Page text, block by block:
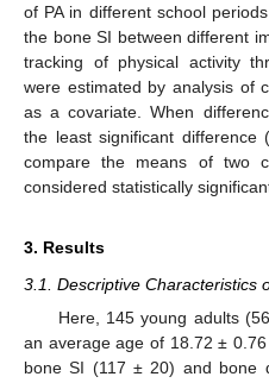
of PA in different school
the bone SI between different
tracking of physical activity
were estimated by analysis of
as a covariate. When
the least significant
compare the means of two
considered statistically
3. Results
3.1. Descriptive Characteristics
Here, 145 young adults
an average age of 18.72 ±
bone SI (117 ± 20) and bone